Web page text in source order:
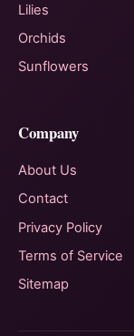
Lilies
Orchids
Sunflowers
Company
About Us
Contact
Privacy Policy
Terms of Service
Sitemap